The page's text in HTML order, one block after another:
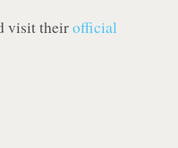
visit theirofficial